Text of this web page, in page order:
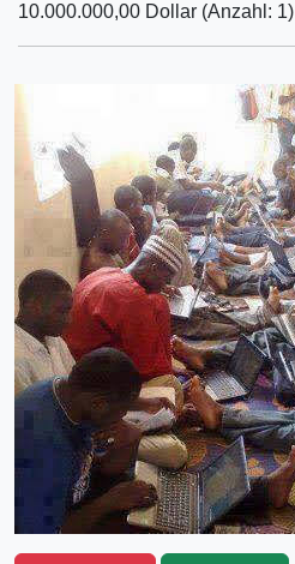
10.000.000,00 Dollar (Anzahl: 1)